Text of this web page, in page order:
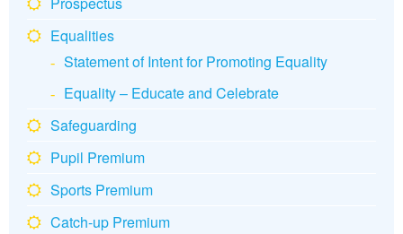
Equalities
Statement of Intent for Promoting Equality
Equality – Educate and Celebrate
Safeguarding
Pupil Premium
Sports Premium
Catch-up Premium